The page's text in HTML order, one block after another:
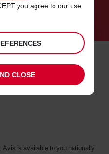
VAN HIRE
months and enjoy
Avis is available to you nationally
you agree to our use
CLOSE